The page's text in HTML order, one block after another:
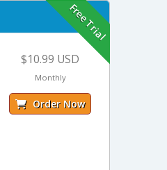
Free Trial
$10.99 USD
Monthly
Order Now